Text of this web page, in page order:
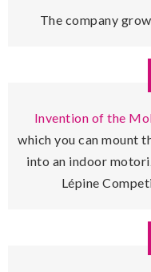
The company
Invention of the
which you can mount
into an indoor
Lépine